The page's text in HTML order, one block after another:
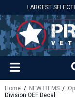
LARGEST
Home / NEW ITEMS /
Division OEF Decal